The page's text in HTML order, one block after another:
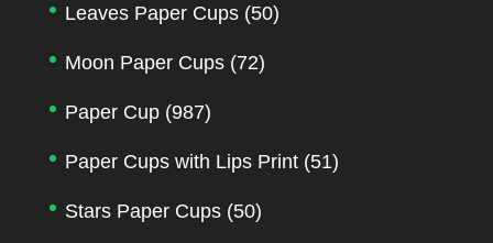
Leaves Paper Cups (50)
Moon Paper Cups (72)
Paper Cup (987)
Paper Cups with Lips Print (51)
Stars Paper Cups (50)